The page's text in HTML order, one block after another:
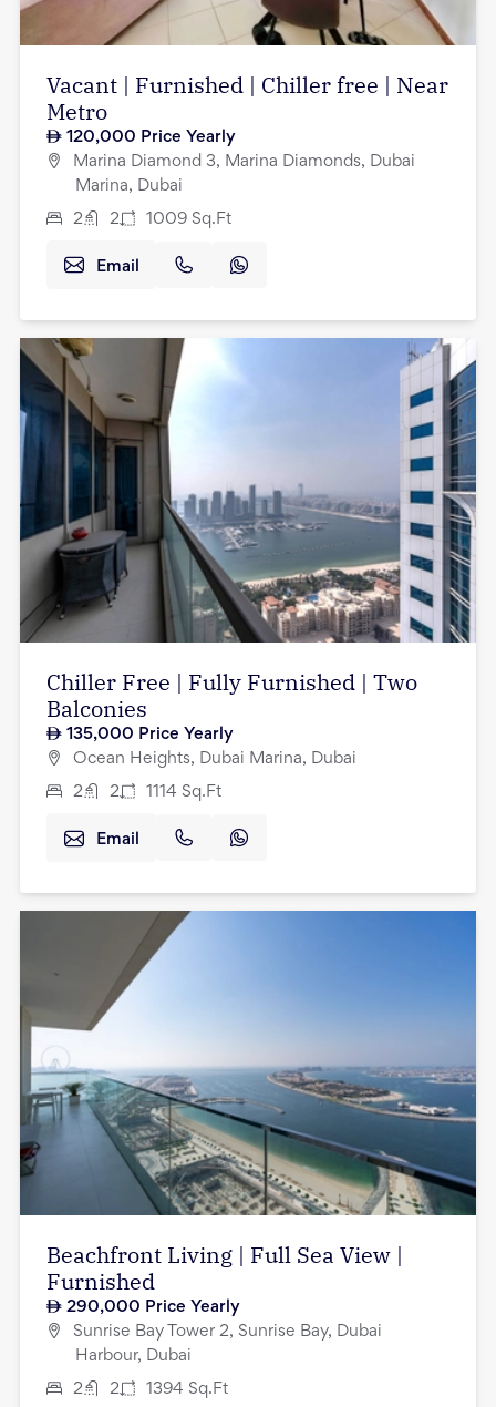
Vacant | Furnished | Chiller free | Near
Metro
120,000 Price Yearly
Marina Diamond 3, Marina Diamonds, Dubai
Marina, Dubai
2 2 1009 Sq.Ft
Email
Chiller Free | Fully Furnished | Two
Balconies
135,000 Price Yearly
Ocean Heights, Dubai Marina, Dubai
2 2 1114 Sq.Ft
Email
Beachfront Living | Full Sea View |
Furnished
290,000 Price Yearly
Sunrise Bay Tower 2, Sunrise Bay, Dubai
Harbour, Dubai
2 2 1394 Sq.Ft